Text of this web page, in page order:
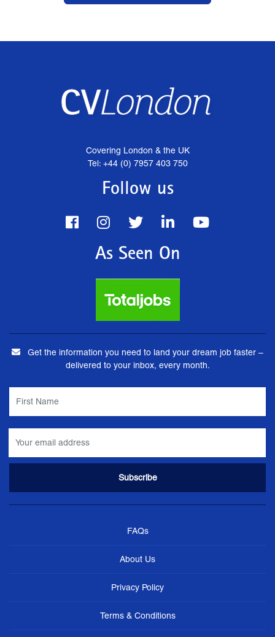
Covering London & the UK
Tel: +44 (0) 7957 403 750
Follow us
As Seen On
Get the information you need to land your dream job faster –
delivered to your inbox, every month.
FAQs
About Us
Privacy Policy
Terms & Conditions